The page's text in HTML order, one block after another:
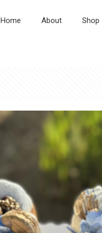
Home About Shop